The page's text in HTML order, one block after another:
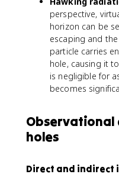
perspective,
horizon can be
escaping and
particle carries
hole, causing it
is negligible for
becomes
Observational
holes
Direct and indirect